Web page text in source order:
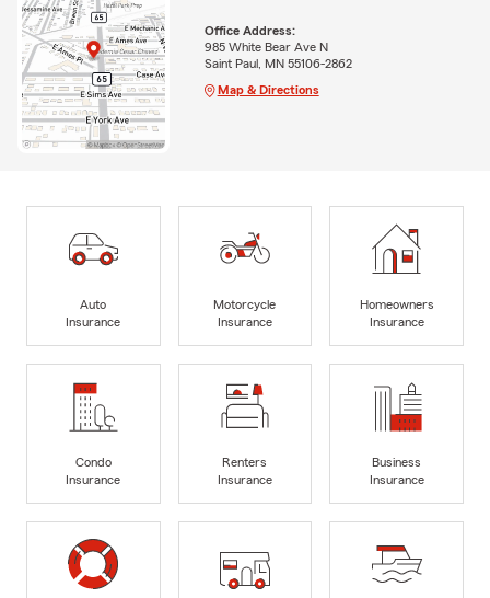
Office Address:
985 White Bear Ave N
Saint Paul, MN 55106-2862
Map & Directions
Auto
Insurance
Motorcycle
Insurance
Homeowners
Insurance
Condo
Insurance
Renters
Insurance
Business
Insurance